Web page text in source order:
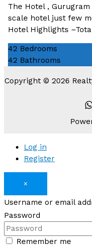
The Hotel ,
scale hotel just few
Hotel Highlights
42 Bedrooms
42 Bathrooms
Copyright © 2026
Log in
Register
×
Username or email
Password
Remember me